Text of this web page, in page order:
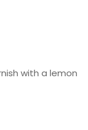
with a lemon